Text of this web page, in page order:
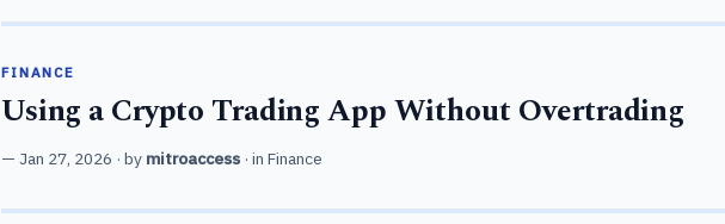
FINANCE
Using a Crypto Trading App Without Overtrading
Jan 27, 2026 · by mitroaccess · in Finance